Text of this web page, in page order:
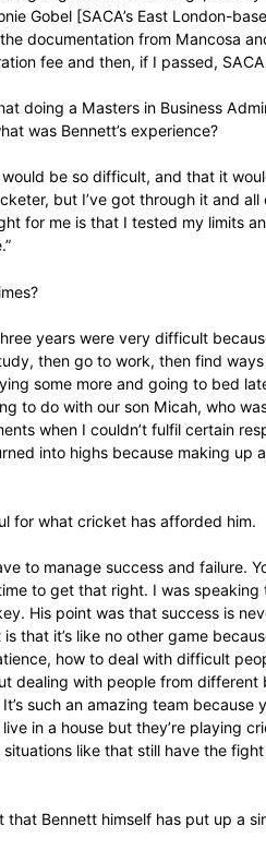
were about to change.
fiancée was still in East
and in the end I decided to
by Second Creek
I’ve tried my best to
out there for them.”
do not come from an affluent
Selborne College where
approached SACAto
players going to SACA
Melonie Gobel[SACA’s
me to get the documentation
so what was Bennett’s
said it would be so
and a cricketer, but I’ve got
The highlight for me is that I
before.”
stressful times?
morning, study, then go to